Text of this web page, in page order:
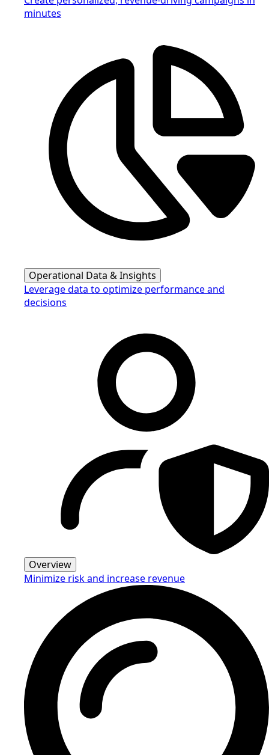
minutes
Operational Data & Insights
Leverage data to optimize performance and
decisions
Overview
Minimize risk and increase revenue